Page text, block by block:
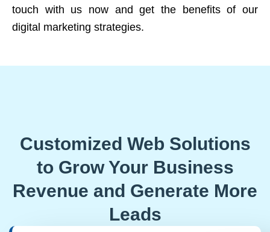
touch with us now and get the benefits of our
digital marketing strategies.
Customized Web Solutions
to Grow Your Business
Revenue and Generate More
Leads